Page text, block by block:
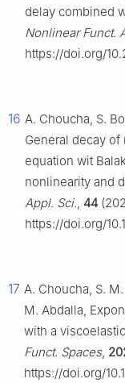
delay combined
Nonlinear Funct.
https://doi.org/
16 A. Choucha, S.
General decay
equation wit
nonlinearity and
Appl. Sci., 44
https://doi.org/
17 A. Choucha, S.
M. Abdalla,
with a
Funct. Spaces,
https://doi.org/